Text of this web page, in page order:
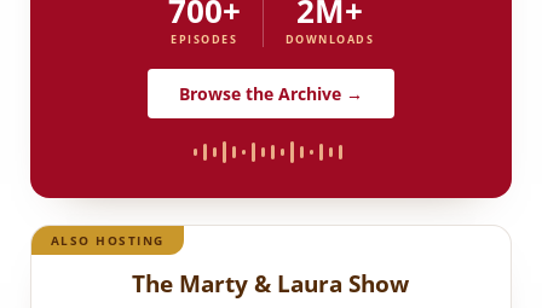
700+
EPISODES
2M+
DOWNLOADS
Browse the Archive →
ALSO HOSTING
The Marty & Laura Show